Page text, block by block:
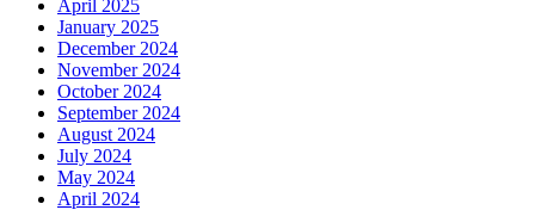
April 2025
January 2025
December 2024
November 2024
October 2024
September 2024
August 2024
July 2024
May 2024
April 2024